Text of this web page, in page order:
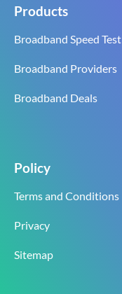
Products
Broadband Speed Test
Broadband Providers
Broadband Deals
Policy
Terms and Conditions
Privacy
Sitemap